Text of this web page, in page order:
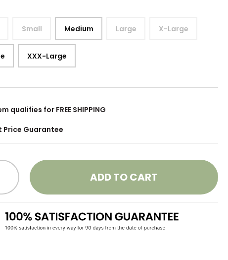
Small Medium Large X-Large
XXX-Large
qualifies for FREE SHIPPING
Price Guarantee
ADD TO CART